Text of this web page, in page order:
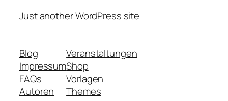
Just another WordPress site
Blog
Impressum
FAQs
Autoren
Veranstaltungen
Shop
Vorlagen
Themes